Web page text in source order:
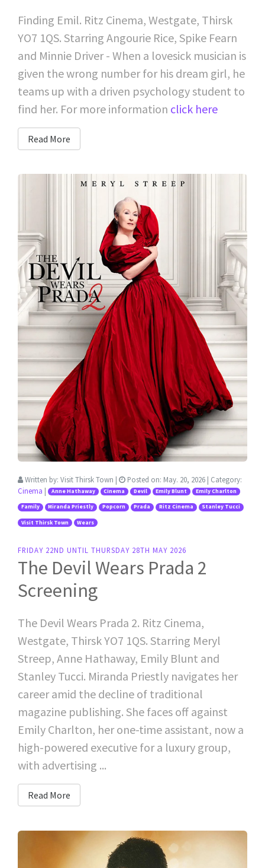
Finding Emil. Ritz Cinema, Westgate, Thirsk
YO7 1QS. Starring Angourie Rice, Spike Fearn
and Minnie Driver - When a lovesick musician is
given the wrong number for his dream girl, he
teams up with a driven psychology student to
find her. For more information click here
Read More
Written by: Visit Thirsk Town | Posted on: May. 20, 2026 | Category:
Cinema | Anne Hathaway Cinema Devil Emily Blunt Emily Charlton
Family Miranda Priestly Popcorn Prada Ritz Cinema Stanley Tucci
Visit Thirsk Town Wears
FRIDAY 22ND UNTIL THURSDAY 28TH MAY 2026
The Devil Wears Prada 2
Screening
The Devil Wears Prada 2. Ritz Cinema,
Westgate, Thirsk YO7 1QS. Starring Meryl
Streep, Anne Hathaway, Emily Blunt and
Stanley Tucci. Miranda Priestly navigates her
career amid the decline of traditional
magazine publishing. She faces off against
Emily Charlton, her one-time assistant, now a
high-powered executive for a luxury group,
with advertising ...
Read More